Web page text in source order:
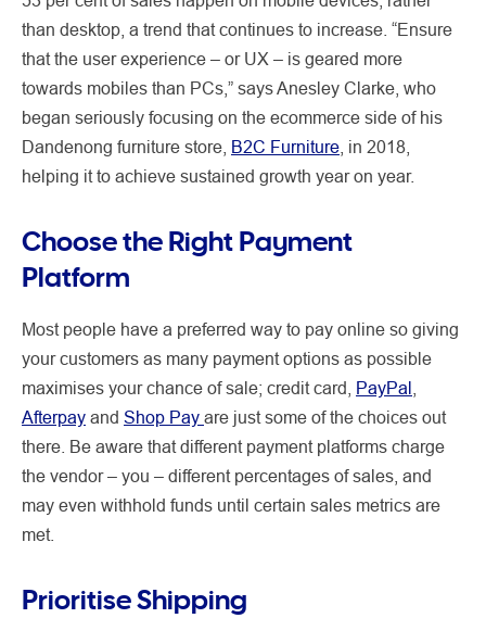
than desktop, a trend that continues to increase. “Ensure
that the user experience – or UX – is geared more
towards mobiles than PCs,” says Anesley Clarke, who
began seriously focusing on the ecommerce side of his
Dandenong furniture store, B2C Furniture , in 2018,
helping it to achieve sustained growth year on year.
Choose the Right Payment
Platform
Most people have a preferred way to pay online so giving
your customers as many payment options as possible
maximises your chance of sale; credit card, PayPal
Afterpay and Shop Pay are just some of the choices out
there. Be aware that different payment platforms charge
the vendor – you – different percentages of sales, and
may even withhold funds until certain sales metrics are
met.
Prioritise Shipping